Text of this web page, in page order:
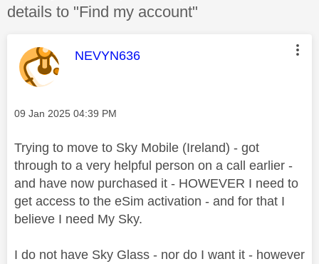
details to "Find my account"
This message was authored by:
NEVYN636
Message posted on
‎09 Jan 2025 04:39 PM
Trying to move to Sky Mobile (Ireland) - got
through to a very helpful person on a call earlier -
and have now purchased it - HOWEVER I need to
get access to the eSim activation - and for that I
believe I need My Sky.
I do not have Sky Glass - nor do I want it - however